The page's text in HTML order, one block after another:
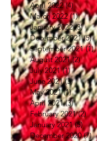
April 2022 (4)4 posts
March 2022 (1)1
January 2022 (3)3
December 2021 (5)
September 2021 (1)
August 2021 (2)2
July 2021 (1)1 post
June 2021 (3)3 posts
May 2021 (1)1 post
April 2021 (3)3 posts
February 2021 (2)2
January 2021 (5)5
December 2020 (7)